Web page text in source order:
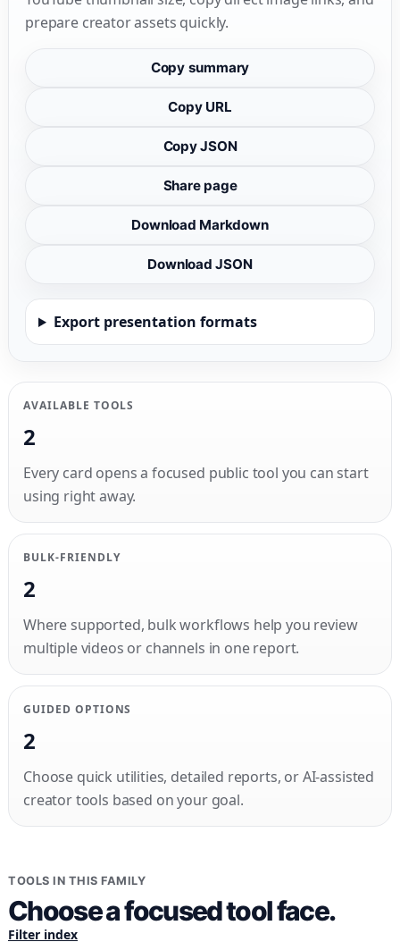
prepare creator assets quickly.
Copy summary
Copy URL
Copy JSON
Share page
Download Markdown
Download JSON
Export presentation formats
AVAILABLE TOOLS
2
Every card opens a focused public tool you can start
using right away.
BULK-FRIENDLY
2
Where supported, bulk workflows help you review
multiple videos or channels in one report.
GUIDED OPTIONS
2
Choose quick utilities, detailed reports, or AI-assisted
creator tools based on your goal.
TOOLS IN THIS FAMILY
Choose a focused tool face.
Filter index